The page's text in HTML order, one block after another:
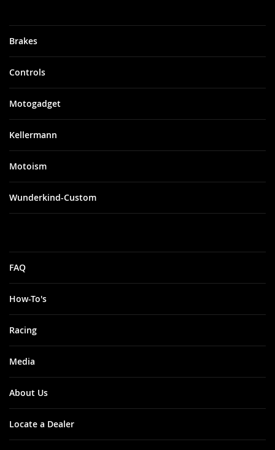
Brakes
Controls
Motogadget
Kellermann
Motoism
Wunderkind-Custom
FAQ
How-To's
Racing
Media
About Us
Locate a Dealer